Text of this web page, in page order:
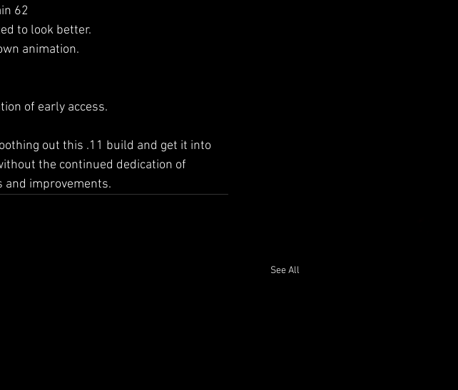
62
to look better.
animation.
of early access.
out this .11 build and get it into
the continued dedication of
and improvements.
See All